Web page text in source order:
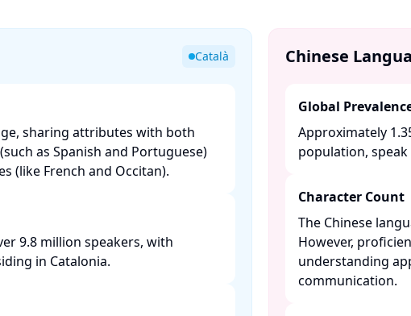
Català
sharing attributes with both
as Spanish and Portuguese)
(like French and Occitan).
9.8 million speakers, with
in Catalonia.
Chinese
Global
Approximately
population, speak
Character Count
The Chinese
However,
understanding
communication. ​